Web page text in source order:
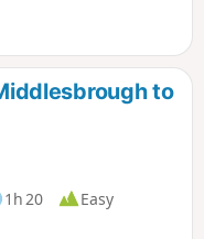
absence of any for
Marsh). The
Park.
to
1h 20
Easy